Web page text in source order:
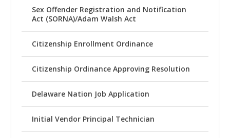
Sex Offender Registration and Notification
Act (SORNA)/Adam Walsh Act
Citizenship Enrollment Ordinance
Citizenship Ordinance Approving Resolution
Delaware Nation Job Application
Initial Vendor Principal Technician